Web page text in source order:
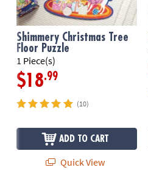
Shimmery Christmas Tree
Floor Puzzle
1 Piece(s)
$18.99
(10)
ADD TO CART
Quick View